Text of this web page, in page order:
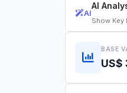
AI
AI
Show Key
BASE
US$